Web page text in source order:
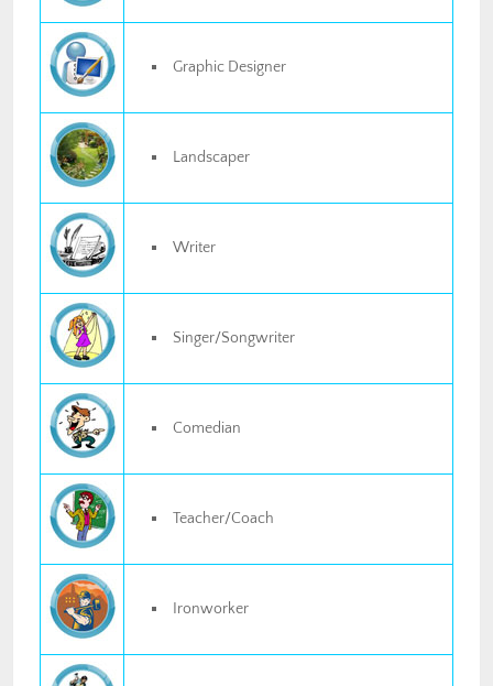
Graphic Designer
Landscaper
Writer
Singer/Songwriter
Comedian
Teacher/Coach
Ironworker